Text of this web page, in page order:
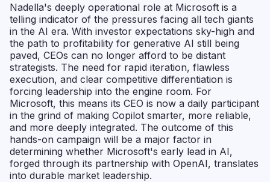
Nadella's deeply operational role at Microsoft is a
telling indicator of the pressures facing all tech giants
in the AI era. With investor expectations sky-high and
the path to profitability for generative AI still being
paved, CEOs can no longer afford to be distant
strategists. The need for rapid iteration, flawless
execution, and clear competitive differentiation is
forcing leadership into the engine room. For
Microsoft, this means its CEO is now a daily participant
in the grind of making Copilot smarter, more reliable,
and more deeply integrated. The outcome of this
hands-on campaign will be a major factor in
determining whether Microsoft's early lead in AI,
forged through its partnership with OpenAI, translates
into durable market leadership.